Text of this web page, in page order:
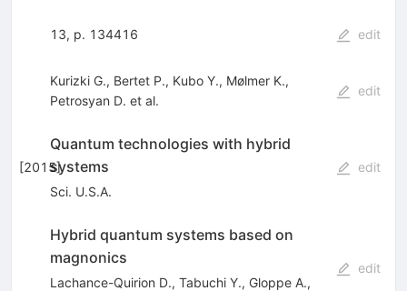
13, p. 134416 edit
Kurizki G., Bertet P., Kubo Y., Mølmer K.,
Petrosyan D. et al.
edit
[2015]
Quantum technologies with hybrid
systems
Sci. U.S.A.
edit
Hybrid quantum systems based on
magnonics
Lachance-Quirion D., Tabuchi Y., Gloppe A.,
edit